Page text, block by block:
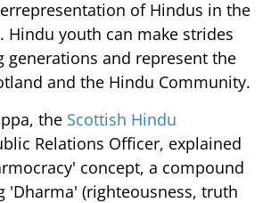
of Hindus in the
Hindu youth can make strides
generations and represent the
and the Hindu Community.
the Scottish Hindu
Relations Officer, explained
concept, a compound
'Dharma' (righteousness, truth